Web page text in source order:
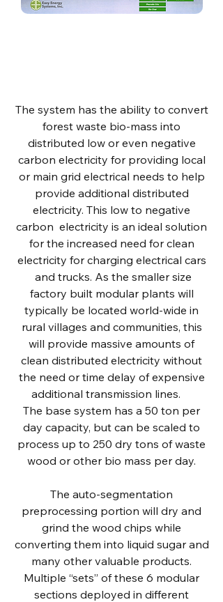
The system has the ability to convert
forest waste bio-mass into
distributed low or even negative
carbon electricity for providing local
or main grid electrical needs to help
provide additional distributed
electricity. This low to negative
carbon electricity is an ideal solution
for the increased need for clean
electricity for charging electrical cars
and trucks. As the smaller size
factory built modular plants will
typically be located world-wide in
rural villages and communities, this
will provide massive amounts of
clean distributed electricity without
the need or time delay of expensive
additional transmission lines.
The base system has a 50 ton per
day capacity, but can be scaled to
process up to 250 dry tons of waste
wood or other bio mass per day.
The auto-segmentation
preprocessing portion will dry and
grind the wood chips while
converting them into liquid sugar and
many other valuable products.
Multiple “sets” of these 6 modular
sections deployed in different